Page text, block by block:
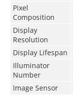
Pixel
Composition
Display
Resolution
Display Lifespan
Illuminator
Number
Image Sensor